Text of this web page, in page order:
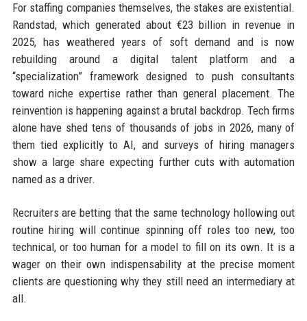
For staffing companies themselves, the stakes are existential.
Randstad, which generated about €23 billion in revenue in
2025, has weathered years of soft demand and is now
rebuilding around a digital talent platform and a
“specialization” framework designed to push consultants
toward niche expertise rather than general placement. The
reinvention is happening against a brutal backdrop. Tech firms
alone have shed tens of thousands of jobs in 2026, many of
them tied explicitly to AI, and surveys of hiring managers
show a large share expecting further cuts with automation
named as a driver.
Recruiters are betting that the same technology hollowing out
routine hiring will continue spinning off roles too new, too
technical, or too human for a model to fill on its own. It is a
wager on their own indispensability at the precise moment
clients are questioning why they still need an intermediary at
all.